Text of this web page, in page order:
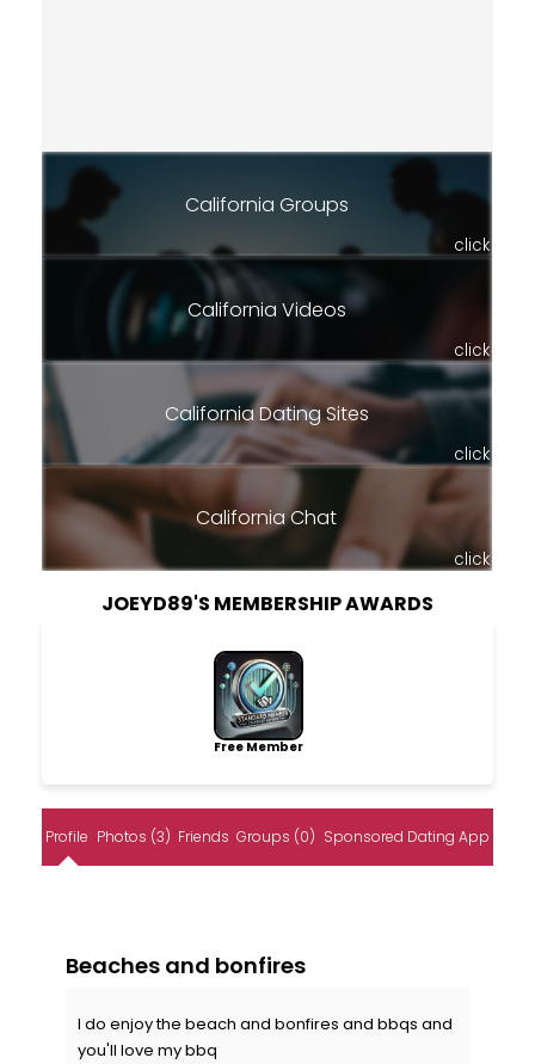
California Groups
click
California Videos
click
California Dating Sites
click
California Chat
click
JOEYD89'S MEMBERSHIP AWARDS
Free Member
Profile Photos (3) Friends Groups (0) Sponsored Dating App
Beaches and bonfires
I do enjoy the beach and bonfires and bbqs and
you'll love my bbq